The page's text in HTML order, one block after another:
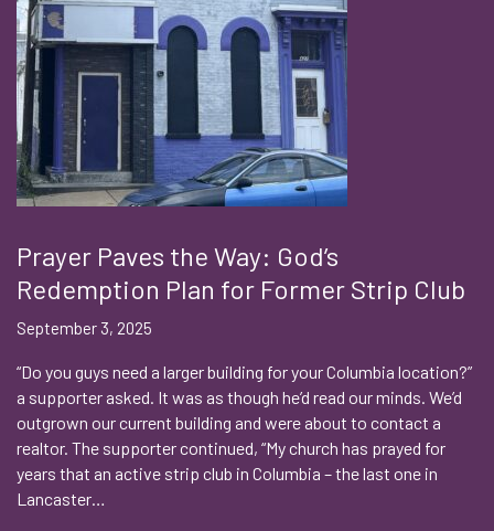
Prayer Paves the Way: God’s
Redemption Plan for Former Strip Club
September 3, 2025
“Do you guys need a larger building for your Columbia location?”
a supporter asked. It was as though he’d read our minds. We’d
outgrown our current building and were about to contact a
realtor. The supporter continued, “My church has prayed for
years that an active strip club in Columbia – the last one in
Lancaster…